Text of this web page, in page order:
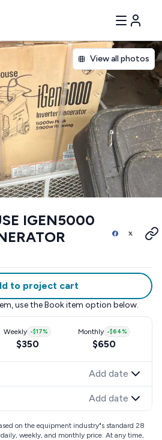
View all photos
IGEN5000
to project cart
use the Book item option below.
Weekly -$17%
$350
Monthly -$64%
$650
Add date
Add date
on the equipment industry"s standard 28
weekly, and monthly price. At any time,